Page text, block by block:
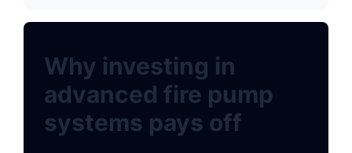
Why investing in
advanced fire pump
systems pays off